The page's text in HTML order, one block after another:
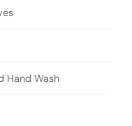
Hand Wash